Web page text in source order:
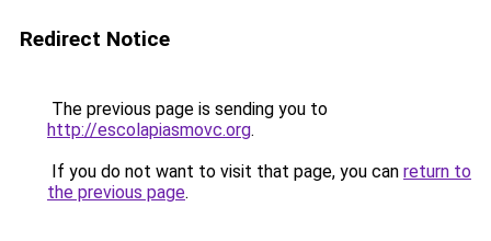
Redirect Notice
The previous page is sending you to
http://escolapiasmovc.org.
If you do not want to visit that page, you can return to
the previous page.